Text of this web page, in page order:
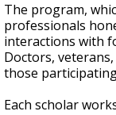
The program,
professionals
interactions with
Doctors,
those
Each scholar